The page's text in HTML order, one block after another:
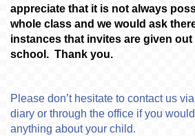
appreciate that it is not always
whole class and we would ask
instances that invites are given
school. Thank you.
Please don’t hesitate to contact us
diary or through the office if you
anything about your child.